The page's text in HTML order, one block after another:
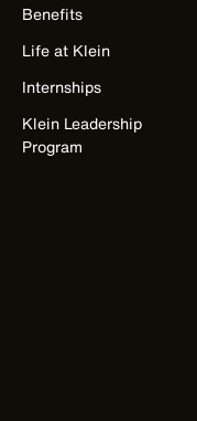
Benefits
Life at Klein
Internships
Klein Leadership
Program